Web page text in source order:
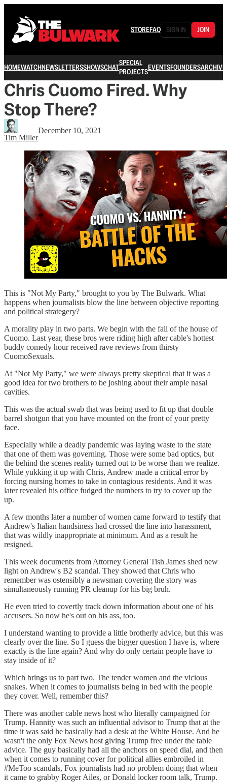
STOREFAQ SIGN IN JOIN
HOMEWATCHNEWSLETTERSSHOWSCHATSPECIAL
PROJECTSEVENTSFOUNDERSARCHIVE
Chris Cuomo Fired. Why
Stop There?
Tim Miller
December 10, 2021
This is "Not My Party," brought to you by The Bulwark. What
happens when journalists blow the line between objective reporting
and political strategery?
A morality play in two parts. We begin with the fall of the house of
Cuomo. Last year, these bros were riding high after cable's hottest
buddy comedy hour received rave reviews from thirsty
CuomoSexuals.
At "Not My Party," we were always pretty skeptical that it was a
good idea for two brothers to be joshing about their ample nasal
cavities.
This was the actual swab that was being used to fit up that double
barrel shotgun that you have mounted on the front of your pretty
face.
Especially while a deadly pandemic was laying waste to the state
that one of them was governing. Those were some bad optics, but
the behind the scenes reality turned out to be worse than we realize.
While yukking it up with Chris, Andrew made a critical error by
forcing nursing homes to take in contagious residents. And it was
later revealed his office fudged the numbers to try to cover up the
up.
A few months later a number of women came forward to testify that
Andrew's Italian handsiness had crossed the line into harassment,
that was wildly inappropriate at minimum. And as a result he
resigned.
This week documents from Attorney General Tish James shed new
light on Andrew's B2 scandal. They showed that Chris who
remember was ostensibly a newsman covering the story was
simultaneously running PR cleanup for his big bruh.
He even tried to covertly track down information about one of his
accusers. So now he's out on his ass, too.
I understand wanting to provide a little brotherly advice, but this was
clearly over the line. So I guess the bigger question I have is, where
exactly is the line again? And why do only certain people have to
stay inside of it?
Which brings us to part two. The tender women and the vicious
snakes. When it comes to journalists being in bed with the people
they cover. Well, remember this?
There was another cable news host who literally campaigned for
Trump. Hannity was such an influential advisor to Trump that at the
time it was said he basically had a desk at the White House. And he
wasn't the only Fox News host giving Trump free under the table
advice. The guy basically had all the anchors on speed dial, and then
when it comes to running cover for political allies embroiled in
#MeToo scandals, Fox journalists had no problem doing that when
it came to grabby Roger Ailes, or Donald locker room talk, Trump.